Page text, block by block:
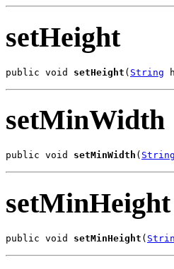
setHeight
public void setHeight ( String
setMinWidth
public void setMinWidth ( String
setMinHeight
public void setMinHeight (